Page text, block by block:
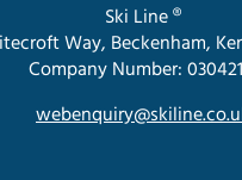
Ski Line ®
Way, Beckenham,
Company Number: